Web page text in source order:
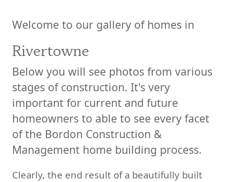
Welcome to our gallery of homes in
Rivertowne
Below you will see photos from various
stages of construction. It's very
important for current and future
homeowners to able to see every facet
of the Bordon Construction &
Management home building process.
Clearly, the end result of a beautifully built